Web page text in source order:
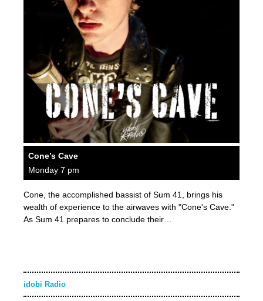
Cone’s Cave
Monday 7 pm
Cone, the accomplished bassist of Sum 41, brings his
wealth of experience to the airwaves with "Cone's Cave."
As Sum 41 prepares to conclude their…
idobi Radio